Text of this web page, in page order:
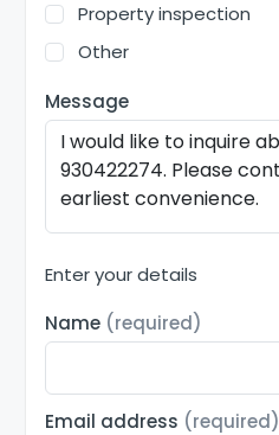
Property inspection
Other
Message
Enter your details
Name (required)
Email address (required)